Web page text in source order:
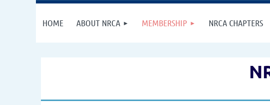
HOME ABOUT NRCA MEMBERSHIP NRCA CHAPTERS